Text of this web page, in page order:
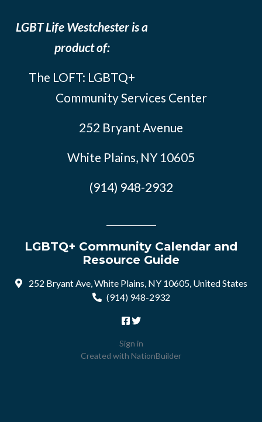
LGBT Life Westchester is a
product of:
The LOFT: LGBTQ+
Community Services Center
252 Bryant Avenue
White Plains, NY 10605
(914) 948-2932
LGBTQ+ Community Calendar and
Resource Guide
252 Bryant Ave, White Plains, NY 10605, United States
(914) 948-2932
Sign in
Created with NationBuilder